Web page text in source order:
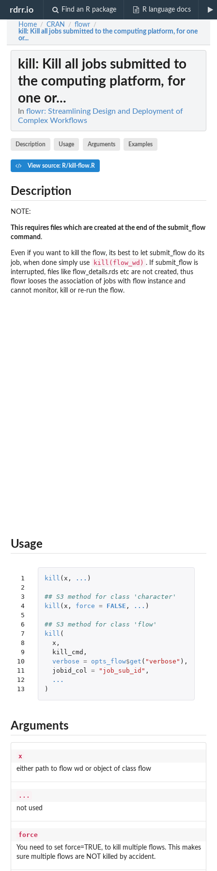
rdrr.io Find an R package R language docs
Home / CRAN / flowr /
kill : Kill all jobs submitted to the computing platform, for one
or...
kill : Kill all jobs submitted to
the computing platform, for
one or...
In flowr: Streamlining Design and Deployment of
Complex Workflows
Description Usage Arguments Examples
View source: R/kill-flow.R
Description
NOTE:
This requires files which are created at the end of the submit_flow
command .
Even if you want to kill the flow, its best to let submit_flow do its
job, when done simply use
kill(flow_wd) . If submit_flow is
interrupted, files like flow_details.rds etc are not created, thus
flowr looses the association of jobs with flow instance and
cannot monitor, kill or re-run the flow.
Usage
1
2
3
4
5
6
7
8
9
10
11
12
13
kill ( x , ... )
## S3 method for class 'character'
kill ( x , force = FALSE , ... )
## S3 method for class 'flow'
kill (
x ,
kill_cmd ,
verbose = opts_flow$get ( "verbose" ),
jobid_col = "job_sub_id" ,
...
)
Arguments
x
either path to flow wd or object of class flow
...
not used
force
You need to set force=TRUE, to kill multiple flows. This makes
sure multiple flows are NOT killed by accident.